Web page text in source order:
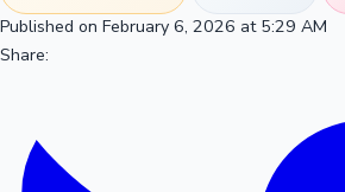
Published on February 6, 2026 at 5:29 AM
Share: